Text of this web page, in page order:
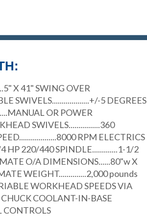
X 41" SWING OVER
SWIVELS...................+/-5 DEGREES
OR POWER
SWIVELS................360
RPM ELECTRICS
HP 220/440 SPINDLE.............1-1/2
O/A DIMENSIONS......80"w X
WEIGHT..............2,000 pounds
WORKHEAD SPEEDS VIA
COOLANT-IN-BASE
CONTROLS